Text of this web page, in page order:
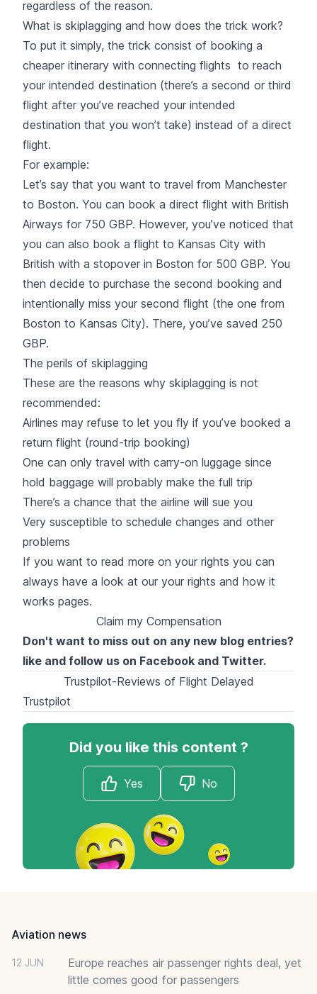
regardless of the reason.
What is skiplagging and how does the trick work?
To put it simply, the trick consist of booking a
cheaper itinerary with connecting flights to reach
your intended destination (there’s a second or third
flight after you’ve reached your intended
destination that you won’t take) instead of a direct
flight.
For example:
Let’s say that you want to travel from Manchester
to Boston. You can book a direct flight with British
Airways for 750 GBP. However, you’ve noticed that
you can also book a flight to Kansas City with
British with a stopover in Boston for 500 GBP. You
then decide to purchase the second booking and
intentionally miss your second flight (the one from
Boston to Kansas City). There, you’ve saved 250
GBP.
The perils of skiplagging
These are the reasons why skiplagging is not
recommended:
Airlines may refuse to let you fly if you’ve booked a
return flight (round-trip booking)
One can only travel with carry-on luggage since
hold baggage will probably make the full trip
There’s a chance that the airline will sue you
Very susceptible to schedule changes and other
problems
If you want to read more on your rights you can
always have a look at our your rights and how it
works pages.
Claim my Compensation
Don't want to miss out on any new blog entries?
like and follow us on Facebook and Twitter.
Trustpilot-Reviews of Flight Delayed
Trustpilot
Did you like this content ?
Yes No
Aviation news
12 JUN
Europe reaches air passenger rights deal, yet
little comes good for passengers